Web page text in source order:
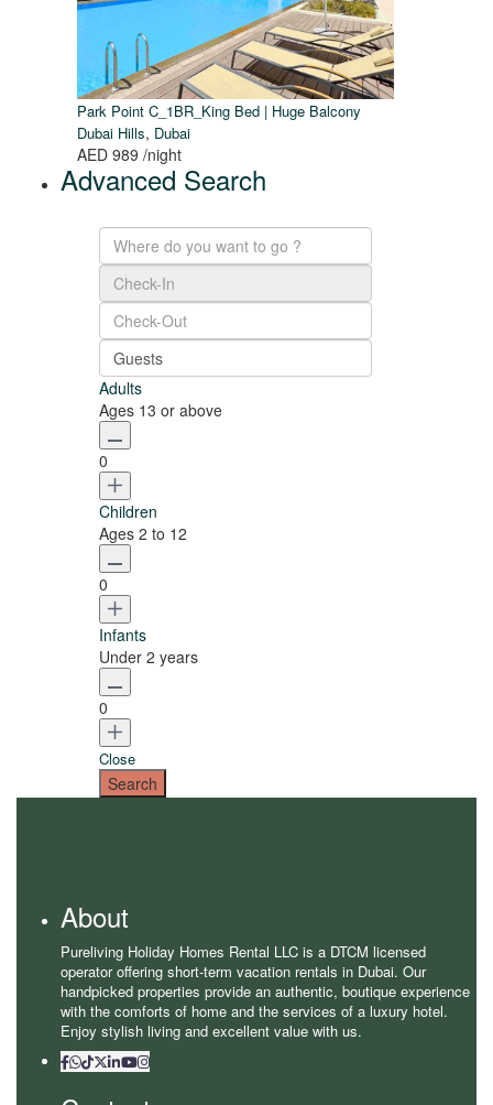
Park Point C_1BR_King Bed | Huge Balcony
Dubai Hills, Dubai
AED 989 /night
Advanced Search
Guests
Adults
Ages 13 or above
0
Children
Ages 2 to 12
0
Infants
Under 2 years
0
Close
About
Pureliving Holiday Homes Rental LLC is a DTCM licensed
operator offering short-term vacation rentals in Dubai. Our
handpicked properties provide an authentic, boutique experience
with the comforts of home and the services of a luxury hotel.
Enjoy stylish living and excellent value with us.